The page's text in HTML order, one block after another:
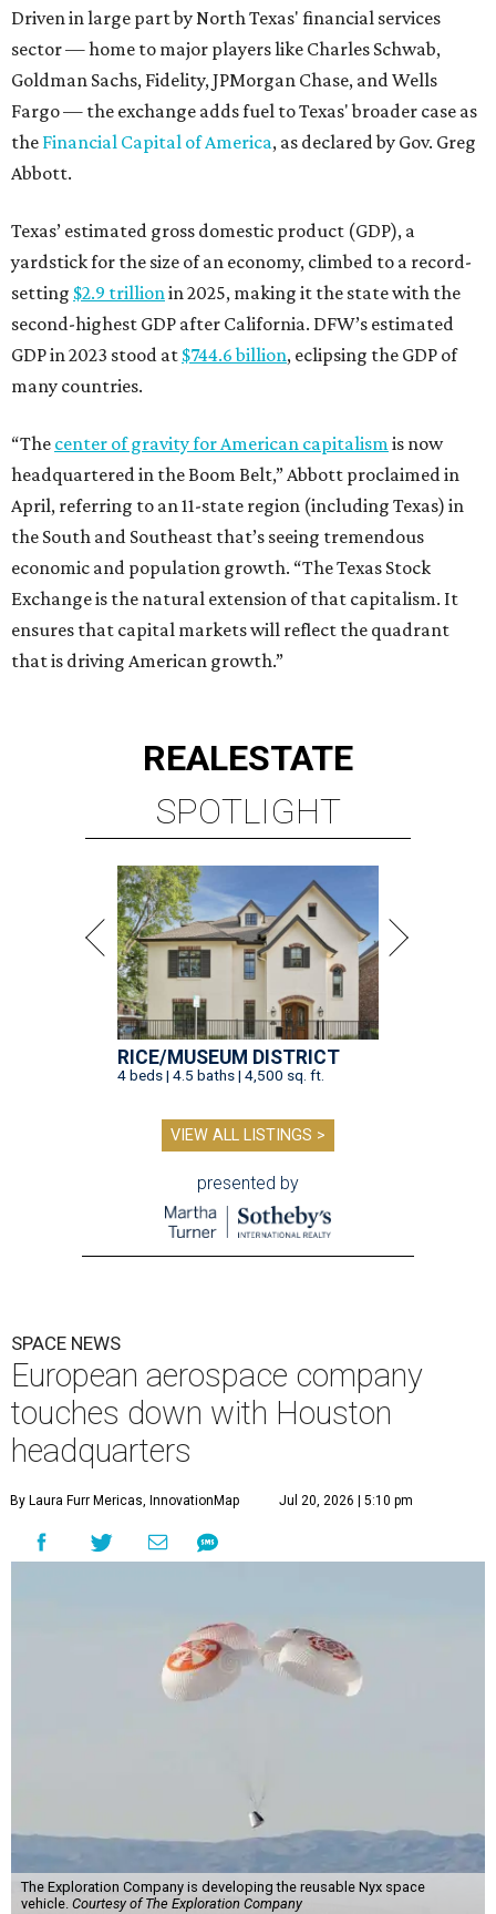
Driven in large part by North Texas' financial services
sector — home to major players like Charles Schwab,
Goldman Sachs, Fidelity, JPMorgan Chase, and Wells
Fargo — the exchange adds fuel to Texas' broader case as
the Financial Capital of America, as declared by Gov. Greg
Abbott.
Texas’ estimated gross domestic product (GDP), a
yardstick for the size of an economy, climbed to a record-
setting $2.9 trillionin 2025, making it the state with the
second-highest GDP after California. DFW’s estimated
GDP in 2023 stood at $744.6 billion, eclipsing the GDP of
many countries.
“The center of gravity for American capitalismis now
headquartered in the Boom Belt,” Abbott proclaimed in
April, referring to an 11-state region (including Texas) in
the South and Southeast that’s seeing tremendous
economic and population growth. “The Texas Stock
Exchange is the natural extension of that capitalism. It
ensures that capital markets will reflect the quadrant
that is driving American growth.”
REALESTATE
SPOTLIGHT
RICE/MUSEUM DISTRICT
4 beds | 4.5 baths | 4,500 sq. ft.
VIEW ALL LISTINGS >
presented by
SPACE NEWS
European aerospace company
touches down with Houston
headquarters
By Laura Furr Mericas, InnovationMap Jul 20, 2026 | 5:10 pm
The Exploration Company is developing the reusable Nyx space
vehicle. Courtesy of The Exploration Company